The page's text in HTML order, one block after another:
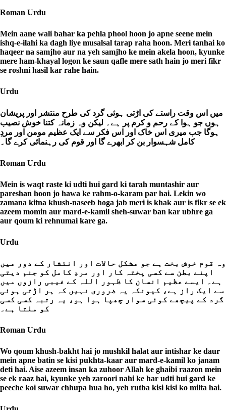
Roman Urdu
Mein aane wali bahar ka pehla phool hoon jo apne seene mein
ishq-e-ilahi ka dagh liye musalsal tarap raha hoon. Meri tanhai ko
haqeer na samjho aur na yeh samjho ke mein akela hoon, kyunke
mere ham-khayal logon ke saun qafle mere sath hain jo meri fikr
se roshni hasil kar rahe hain.
Urdu
میں اس وقت راستے کی اڑتی ہوئی گرد کی طرح منتشر اور پریشان
ہوں جو ہوا کے رحم و کرم پر ہے۔ لیکن وہ زمانہ کتنا خوش نصیب
ہوگا جب میری اس خاک اور اس فکر سے ایک عظیم مومن اور مردِ
کامل شہسوار بن کر ابھرے گا اور قوم کی رہنمائی کرے گا۔
Roman Urdu
Mein is waqt raste ki udti hui gard ki tarah muntashir aur
pareshan hoon jo hawa ke rahm-o-karam par hai. Lekin wo
zamana kitna khush-naseeb hoga jab meri is khak aur is fikr se ek
azeem momin aur mard-e-kamil sheh-suwar ban kar ubhre ga
aur qoum ki rehnumai kare ga.
Urdu
وہ قوم خوش بخت ہے جو مشکل حالات اور انتشار کے دور میں
اپنے بطن سے کسی پختہ کار اور مردِ کامل کو جنم دیتی
ہے۔ ایسے عظیم انسان کا ظہور اللہ کے غیبی رازوں میں
سے ایک راز ہے، کیونکہ یہ ضروری نہیں کہ ہر اڑتی ہوئی
گرد کے پیچھے کوئی سوار چھپا ہوا ہو، یہ رتبہ کسی کسی
Roman Urdu
Wo qoum khush-bakht hai jo mushkil halat aur intishar ke daur
mein apne batin se kisi pukhta-kaar aur mard-e-kamil ko janam
deti hai. Aise azeem insan ka zuhoor Allah ke ghaibi raazon mein
se ek raaz hai, kyunke yeh zaroori nahi ke har udti hui gard ke
peeche koi suwar chhupa hua ho, yeh rutba kisi kisi ko milta hai.